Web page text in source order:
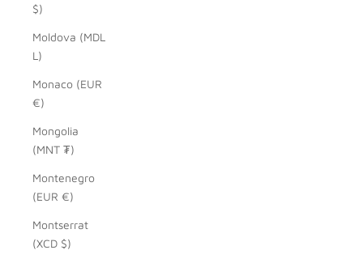
$)
Moldova (MDL
L)
Monaco (EUR
€)
Mongolia
(MNT ₮)
Montenegro
(EUR €)
Montserrat
(XCD $)